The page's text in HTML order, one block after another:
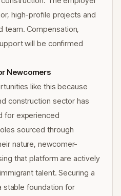
high-profile projects and
team. Compensation,
will be confirmed
Newcomers
like this because
construction sector has
for experienced
sourced through
nature, newcomer-
that platform are actively
talent. Securing a
stable foundation for